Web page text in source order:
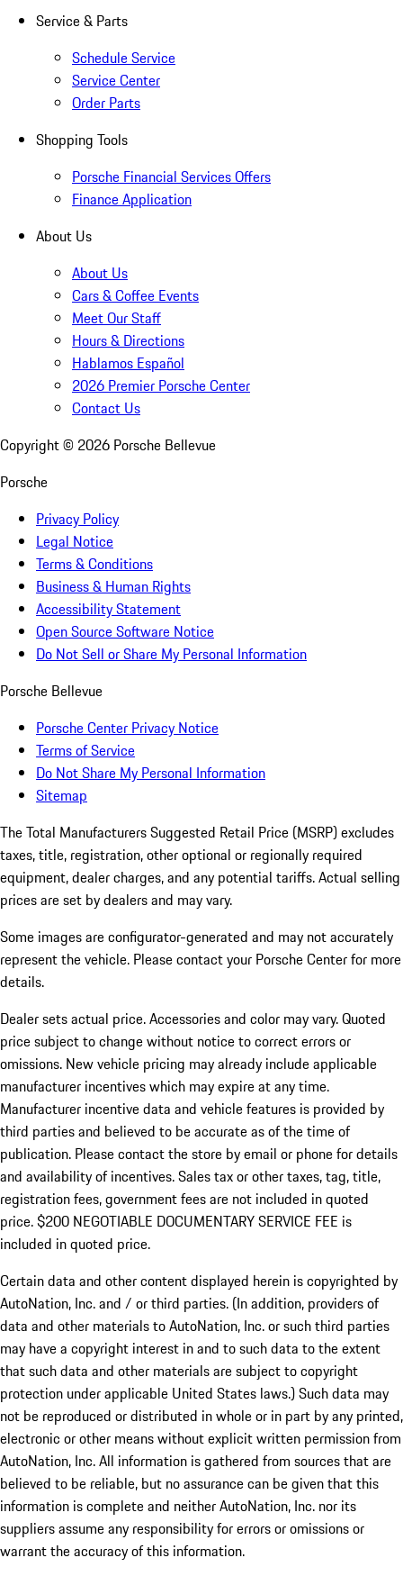
Service & Parts
Schedule Service
Service Center
Order Parts
Shopping Tools
Porsche Financial Services Offers
Finance Application
About Us
About Us
Cars & Coffee Events
Meet Our Staff
Hours & Directions
Hablamos Español
2026 Premier Porsche Center
Contact Us
Copyright © 2026 Porsche Bellevue
Porsche
Privacy Policy
Legal Notice
Terms & Conditions
Business & Human Rights
Accessibility Statement
Open Source Software Notice
Do Not Sell or Share My Personal Information
Porsche Bellevue
Porsche Center Privacy Notice
Terms of Service
Do Not Share My Personal Information
Sitemap
The Total Manufacturers Suggested Retail Price (MSRP) excludes
taxes, title, registration, other optional or regionally required
equipment, dealer charges, and any potential tariffs. Actual selling
prices are set by dealers and may vary.
Some images are configurator-generated and may not accurately
represent the vehicle. Please contact your Porsche Center for more
details.
Dealer sets actual price. Accessories and color may vary. Quoted
price subject to change without notice to correct errors or
omissions. New vehicle pricing may already include applicable
manufacturer incentives which may expire at any time.
Manufacturer incentive data and vehicle features is provided by
third parties and believed to be accurate as of the time of
publication. Please contact the store by email or phone for details
and availability of incentives.Sales tax or other taxes, tag, title,
registration fees, government fees are not included in quoted
price. $200 NEGOTIABLE DOCUMENTARY SERVICE FEE is
included in quoted price.
Certain data and other content displayed herein is copyrighted by
AutoNation, Inc. and / or third parties. (In addition, providers of
data and other materials to AutoNation, Inc. or such third parties
may have a copyright interest in and to such data to the extent
that such data and other materials are subject to copyright
protection under applicable United States laws.) Such data may
not be reproduced or distributed in whole or in part by any printed,
electronic or other means without explicit written permission from
AutoNation, Inc. All information is gathered from sources that are
believed to be reliable, but no assurance can be given that this
information is complete and neither AutoNation, Inc. nor its
suppliers assume any responsibility for errors or omissions or
warrant the accuracy of this information.